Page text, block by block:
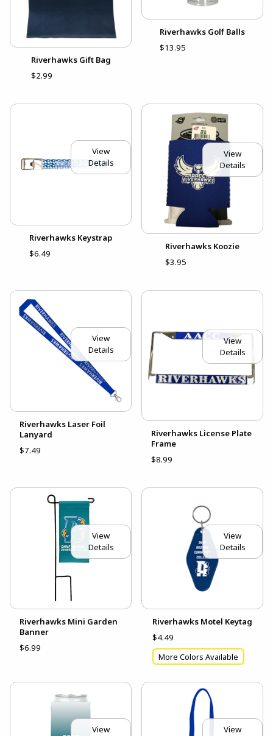
Riverhawks Gift Bag
$2.99
Riverhawks Golf Balls
$13.95
View
Details
Riverhawks Keystrap
$6.49
View
Details
Riverhawks Koozie
$3.95
View
Details
Riverhawks Laser Foil
Lanyard
$7.49
View
Details
Riverhawks License Plate
Frame
$8.99
View
Details
Riverhawks Mini Garden
Banner
$6.99
View
Details
Riverhawks Motel Keytag
$4.49
More Colors Available
View
View